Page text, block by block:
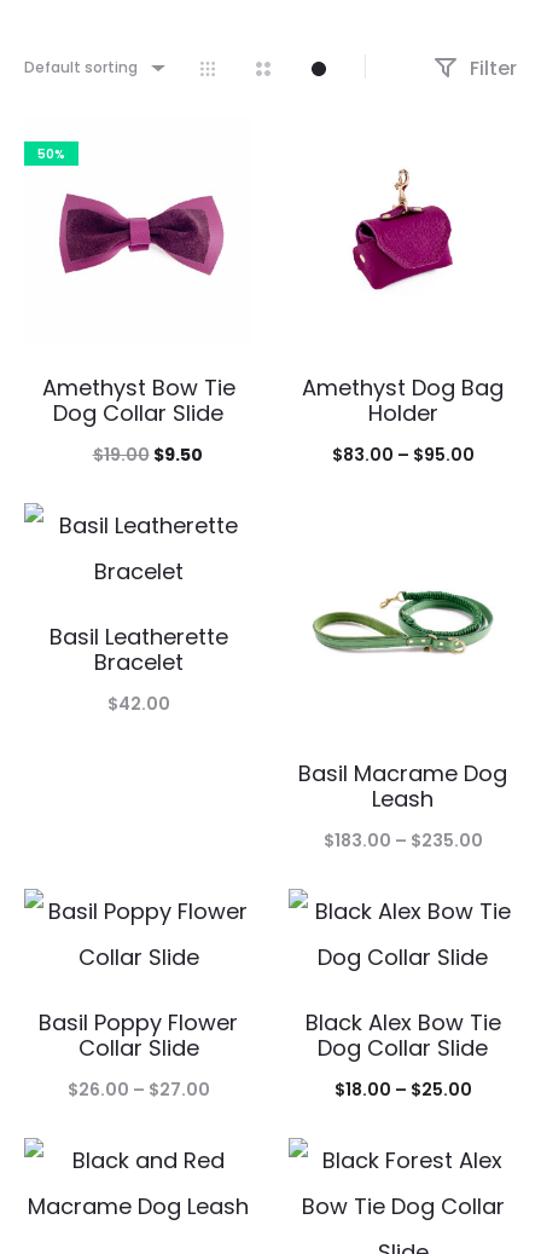
Default sorting Filter
50%
Amethyst Bow Tie
Dog Collar Slide
$19.00 Original
was:
$19.00.
$9.50Current
is:
Amethyst Dog Bag
Holder
$83.00 – $95.00Price
$95.00
Basil Leatherette
Bracelet
$42.00
Basil Macrame Dog
Leash
$183.00 – $235.00Price
Basil Poppy Flower
Collar Slide
$26.00 – $27.00Price
$26.00
through
Black Alex Bow Tie
Dog Collar Slide
$18.00 – $25.00Price
$18.00